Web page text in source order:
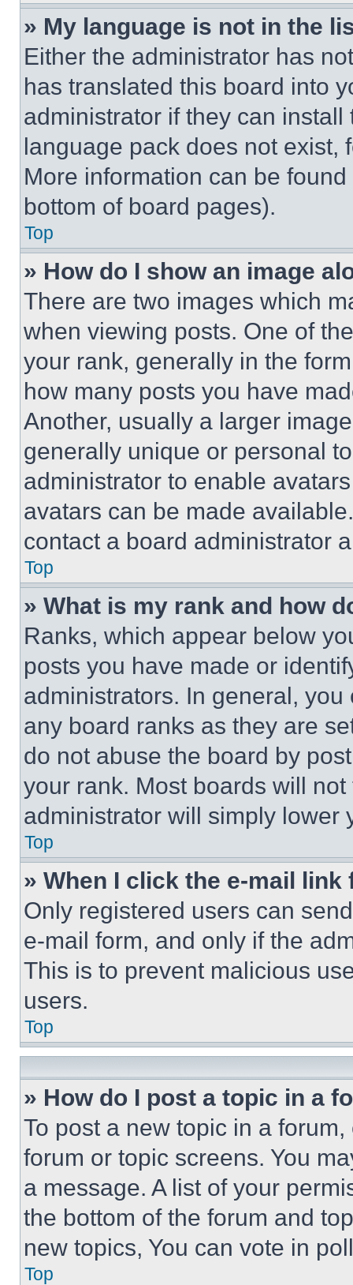
» My language is not in the
Either the administrator has
has translated this board into
administrator if they can
language pack does not exist,
More information can be
bottom of board pages).
Top
» How do I show an image
There are two images which
when viewing posts. One of
your rank, generally in the
how many posts you have
Another, usually a larger
generally unique or personal
administrator to enable
avatars can be made
contact a board administrator
Top
» What is my rank and how
Ranks, which appear below
posts you have made or
administrators. In general,
any board ranks as they are
do not abuse the board by
your rank. Most boards will
administrator will simply lower
Top
» When I click the e-mail
Only registered users can
e-mail form, and only if the
This is to prevent malicious
users.
Top
» How do I post a topic in a
To post a new topic in a
forum or topic screens. You
a message. A list of your
the bottom of the forum and
new topics, You can vote in
Top